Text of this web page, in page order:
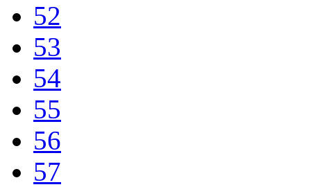
52
53
54
55
56
57